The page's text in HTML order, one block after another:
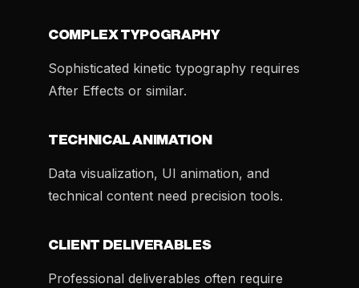
COMPLEX TYPOGRAPHY
Sophisticated kinetic typography requires
After Effects or similar.
TECHNICAL ANIMATION
Data visualization, UI animation, and
technical content need precision tools.
CLIENT DELIVERABLES
Professional deliverables often require